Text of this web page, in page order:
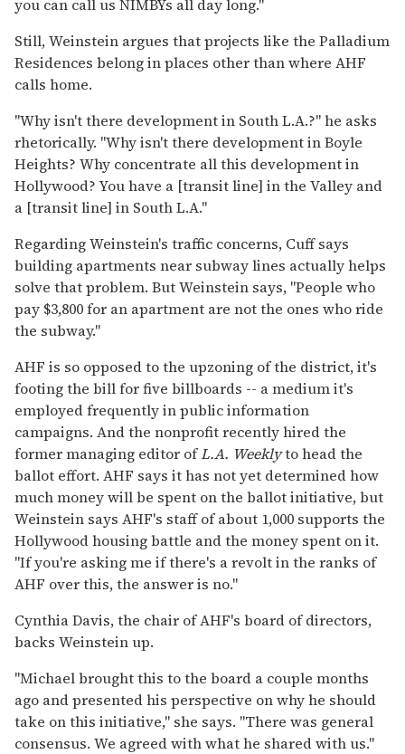
you can call us NIMBYs all day long."
Still, Weinstein argues that projects like the Palladium
Residences belong in places other than where AHF
calls home.
"Why isn't there development in South L.A.?" he asks
rhetorically. "Why isn't there development in Boyle
Heights? Why concentrate all this development in
Hollywood? You have a [transit line] in the Valley and
a [transit line] in South L.A."
Regarding Weinstein's traffic concerns, Cuff says
building apartments near subway lines actually helps
solve that problem. But Weinstein says, "People who
pay $3,800 for an apartment are not the ones who ride
the subway."
AHF is so opposed to the upzoning of the district, it's
footing the bill for five billboards -- a medium it's
employed frequently in public information
campaigns. And the nonprofit recently hired the
former managing editor ofL.A. Weeklyto head the
ballot effort. AHF says it has not yet determined how
much money will be spent on the ballot initiative, but
Weinstein says AHF's staff of about 1,000 supports the
Hollywood housing battle and the money spent on it.
"If you're asking me if there's a revolt in the ranks of
AHF over this, the answer is no."
Cynthia Davis, the chair of AHF's board of directors,
backs Weinstein up.
"Michael brought this to the board a couple months
ago and presented his perspective on why he should
take on this initiative," she says. "There was general
consensus. We agreed with what he shared with us."